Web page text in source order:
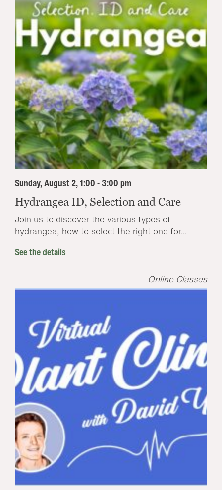
Sunday, August 2, 1:00 - 3:00 pm
Hydrangea ID, Selection and Care
Join us to discover the various types of
hydrangea, how to select the right one for...
See the details
Online Classes